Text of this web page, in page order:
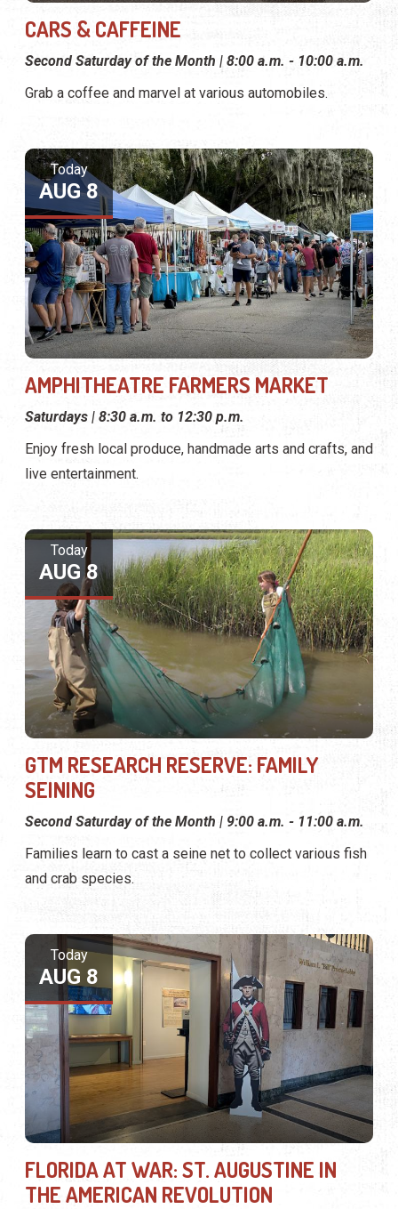
CARS & CAFFEINE
Second Saturday of the Month | 8:00 a.m. - 10:00 a.m.
Grab a coffee and marvel at various automobiles.
Today
AUG 8
AMPHITHEATRE FARMERS MARKET
Saturdays | 8:30 a.m. to 12:30 p.m.
Enjoy fresh local produce, handmade arts and crafts, and
live entertainment.
Today
AUG 8
GTM RESEARCH RESERVE: FAMILY
SEINING
Second Saturday of the Month | 9:00 a.m. - 11:00 a.m.
Families learn to cast a seine net to collect various fish
and crab species.
Today
AUG 8
FLORIDA AT WAR: ST. AUGUSTINE IN
THE AMERICAN REVOLUTION